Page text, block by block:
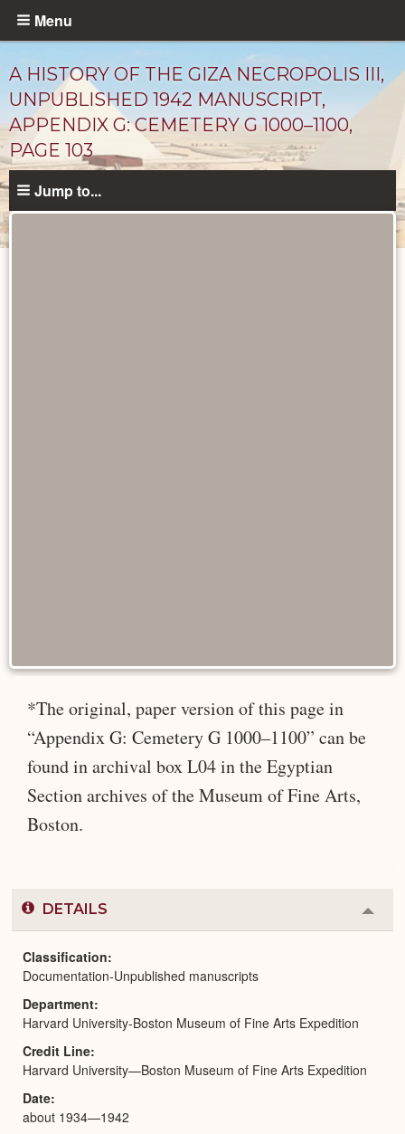
Skip
content
Menu
A HISTORY OF THE GIZA NECROPOLIS III,
UNPUBLISHED 1942 MANUSCRIPT,
APPENDIX G: CEMETERY G 1000–1100,
PAGE 103
Jump to...
*The original, paper version of this page in
“Appendix G: Cemetery G 1000–1100” can be
found in archival box L04 in the Egyptian
Section archives of the Museum of Fine Arts,
Boston.
DETAILS
or
Classification
Documentation-Unpublished manuscripts
Department
Harvard University-Boston Museum of Fine Arts Expedition
Credit Line
Harvard University—Boston Museum of Fine Arts Expedition
Date
about 1934—1942